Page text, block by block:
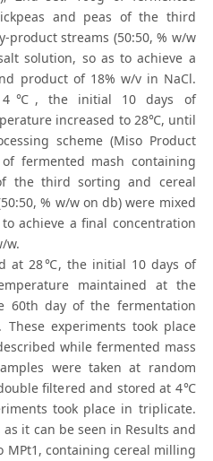
and peas of the third
streams (50:50, % w/w
solution, so as to achieve a
product of 18% w/v in NaCl.
4℃, the initial 10 days of
increased to 28℃, until
scheme (Miso Product
fermented mash containing
the third sorting and cereal
% w/w on db) were mixed
achieve a final concentration
w.
at 28℃, the initial 10 days of
maintained at the
60th day of the fermentation
These experiments took place
while fermented mass
were taken at random
filtered and stored at 4℃
took place in triplicate.
it can be seen in Results and
MPt1, containing cereal milling